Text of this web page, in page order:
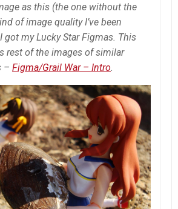
as this (the one without the
of image quality I’ve been
got my Lucky Star Figmas. This
rest of the images of similar
– Figma/Grail War – Intro.